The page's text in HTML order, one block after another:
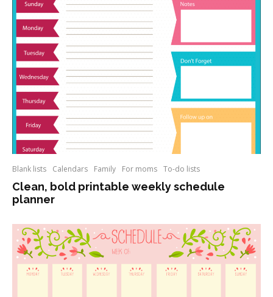
Blank lists Calendars Family For moms To-do lists
Clean, bold printable weekly schedule
planner